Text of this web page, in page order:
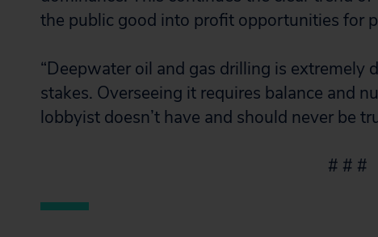
the public good into profit opportunities for
“Deepwater oil and gas drilling is extremely
stakes. Overseeing it requires balance and
lobbyist doesn’t have and should never be
# # #